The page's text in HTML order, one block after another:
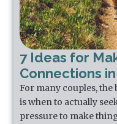
7 Ideas for
Connections
For many couples,
is when to actually
pressure to make